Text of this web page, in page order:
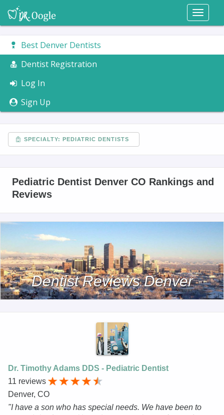
Toggle
Best Denver Dentists
Dentist Registration
Log In
Sign Up
SPECIALTY: PEDIATRIC DENTISTS
Pediatric Dentist Denver CO Rankings and
Reviews
Dentist Reviews Denver
Dr. Timothy Adams DDS - Pediatric Dentist
11 reviews
Denver, CO
"I have a son who has special needs. We have been to